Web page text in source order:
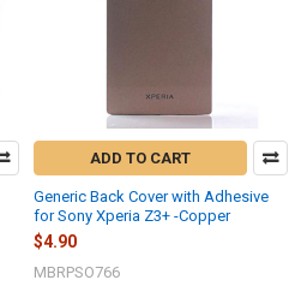
ADD TO CART
Generic Back Cover with Adhesive
for Sony Xperia Z3+ -Copper
$4.90
MBRPSO766